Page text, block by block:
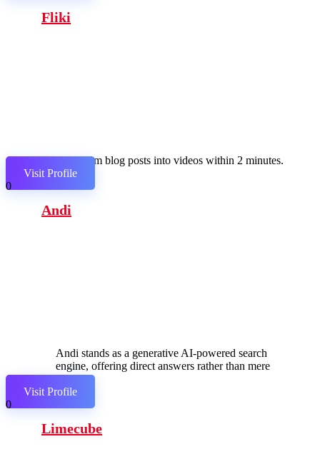
Fliki
Transform blog posts into videos within 2 minutes.
Visit Profile
0
Andi
Andi stands as a generative AI-powered search
engine, offering direct answers rather than mere
links.
Visit Profile
0
Limecube